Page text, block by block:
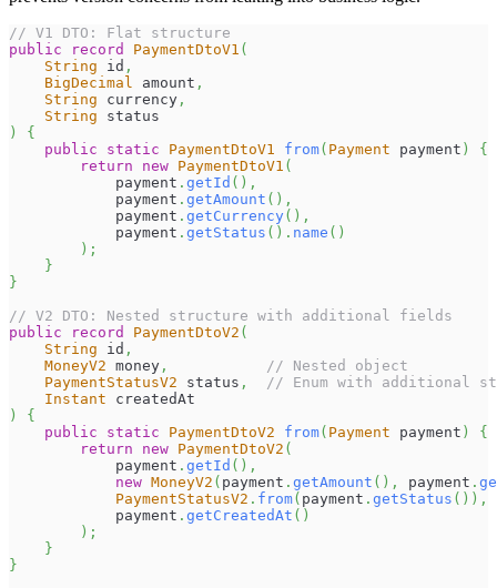
// V1 DTO: Flat structure
public
record PaymentDtoV1 (
String id ,
BigDecimal
amount ,
String currency ,
String status
)
{
public
static PaymentDtoV1 from( Payment payment )
{
return
new PaymentDtoV1 (
            payment
. getId ( ) ,
            payment
. getAmount ( ) ,
            payment
. getCurrency( ) ,
            payment
. getStatus ( ) . name ( )
) ;
}
}
// V2 DTO: Nested structure with additional fields
public
record PaymentDtoV2 (
String id ,
MoneyV2 money ,
// Nested object
PaymentStatusV2 status ,
// Enum with additional
Instant createdAt
)
{
public
static PaymentDtoV2 from( Payment payment )
{
return
new PaymentDtoV2 (
            payment
. getId ( ) ,
new MoneyV2 ( payment . getAmount ( ) , payment .
PaymentStatusV2 . from( payment . getStatus ( ) ) ,
            payment
. getCreatedAt ( )
) ;
}
}